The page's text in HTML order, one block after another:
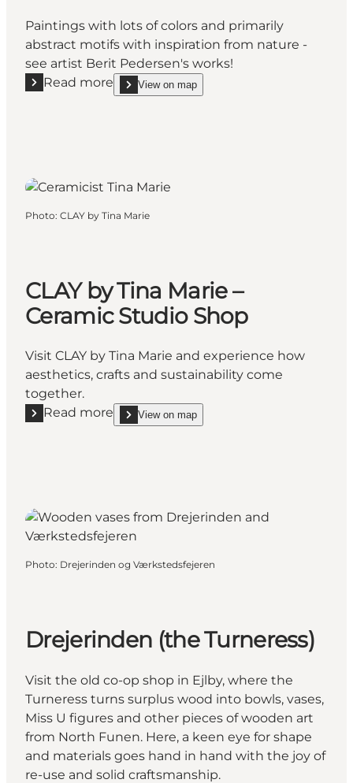
Paintings with lots of colors and primarily
abstract motifs with inspiration from nature -
see artist Berit Pedersen's works!
Read more
Read more "BP- Galleri /Berit Pedersen - in the
View on map
show BP- Galleri /Berit Pedersen - in the
Photo: CLAY by Tina Marie
CLAY by Tina Marie –
Ceramic Studio Shop
Visit CLAY by Tina Marie and experience how
aesthetics, crafts and sustainability come
together.
Read more
Read more "CLAY by Tina Marie – Ceramic Studio
View on map
show CLAY by Tina Marie – Ceramic Studio Shop
Photo: Drejerinden og Værkstedsfejeren
Drejerinden (the Turneress)
Visit the old co-op shop in Ejlby, where the
Turneress turns surplus wood into bowls, vases,
Miss U figures and other pieces of wooden art
from North Funen. Here, a keen eye for shape
and materials goes hand in hand with the joy of
re-use and solid craftsmanship.